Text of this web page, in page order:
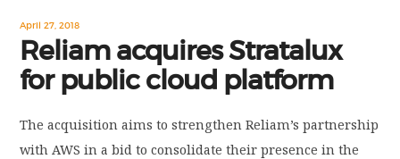
ABOUT US
TECHNOLOGY
April 27, 2018
Reliam acquires Stratalux
for public cloud platform
The acquisition aims to strengthen Reliam’s partnership
with AWS in a bid to consolidate their presence in the